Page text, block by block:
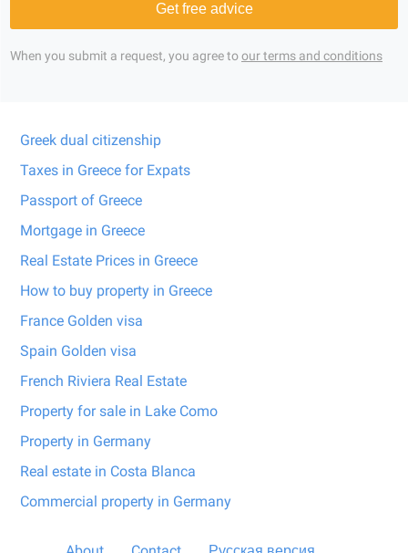
Get free advice
When you submit a request, you agree toour terms and conditions
Greek dual citizenship
Taxes in Greece for Expats
Passport of Greece
Mortgage in Greece
Real Estate Prices in Greece
How to buy property in Greece
France Golden visa
Spain Golden visa
French Riviera Real Estate
Property for sale in Lake Como
Property in Germany
Real estate in Costa Blanca
Commercial property in Germany